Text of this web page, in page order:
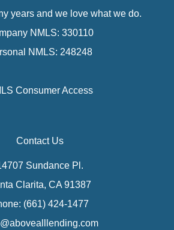
years and we love what we do.
NMLS: 330110
NMLS: 248248
Consumer Access
Contact Us
Sundance Pl.
Clarita, CA 91387
(661) 424-1477